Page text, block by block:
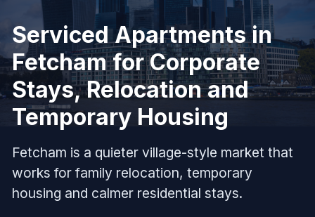
Serviced Apartments in
Fetcham for Corporate
Stays, Relocation and
Temporary Housing
Fetcham is a quieter village-style market that
works for family relocation, temporary
housing and calmer residential stays.